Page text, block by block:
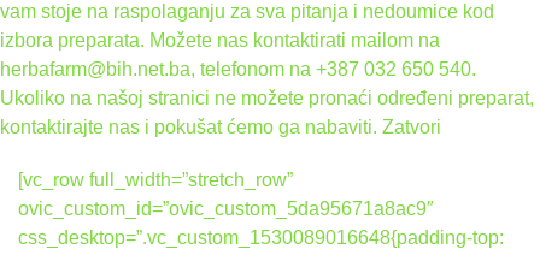
vam stoje na raspolaganju za sva pitanja i nedoumice kod
izbora preparata. Možete nas kontaktirati mailom na
herbafarm@bih.net.ba, telefonom na +387 032 650 540.
Ukoliko na našoj stranici ne možete pronaći određeni preparat,
kontaktirajte nas i pokušat ćemo ga nabaviti. Zatvori
[vc_row full_width=”stretch_row”
ovic_custom_id=”ovic_custom_5da95671a8ac9″
css_desktop=”.vc_custom_1530089016648{padding-top: